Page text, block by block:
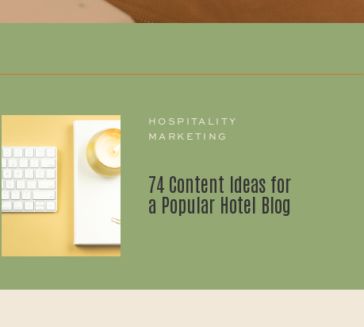
74 Content Ideas for
a Popular Hotel Blog
HOSPITALITY
MARKETING